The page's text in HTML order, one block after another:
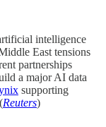
intelligence
East tensions
partnerships
a major AI data
supporting
Reuters)